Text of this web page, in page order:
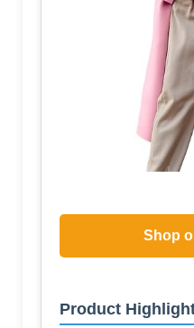
Shop
Product